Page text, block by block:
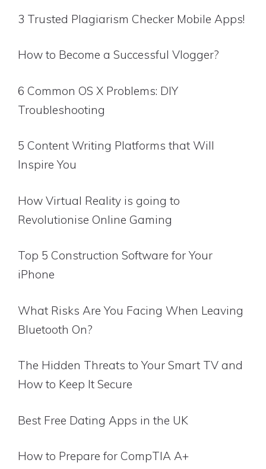
3 Trusted Plagiarism Checker Mobile Apps!
How to Become a Successful Vlogger?
6 Common OS X Problems: DIY
Troubleshooting
5 Content Writing Platforms that Will
Inspire You
How Virtual Reality is going to
Revolutionise Online Gaming
Top 5 Construction Software for Your
iPhone
What Risks Are You Facing When Leaving
Bluetooth On?
The Hidden Threats to Your Smart TV and
How to Keep It Secure
Best Free Dating Apps in the UK
How to Prepare for CompTIA A+